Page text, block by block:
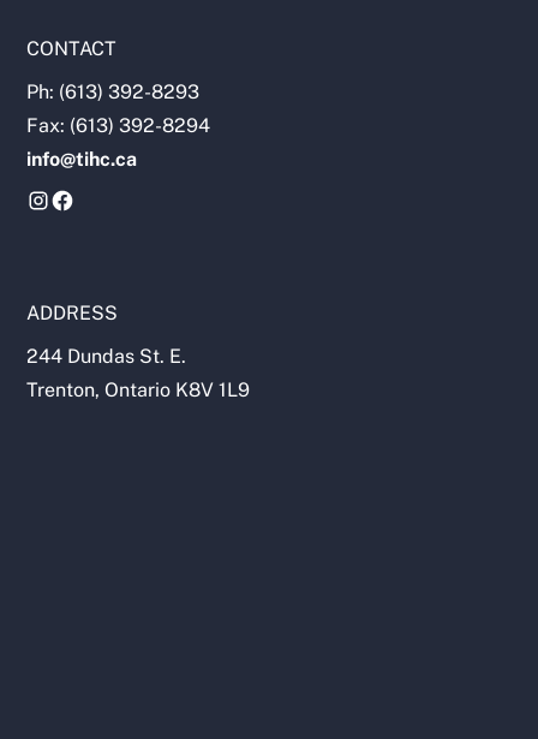
CONTACT
Ph: (613) 392-8293
Fax: (613) 392-8294
info@tihc.ca
ADDRESS
244 Dundas St. E.
Trenton, Ontario K8V 1L9